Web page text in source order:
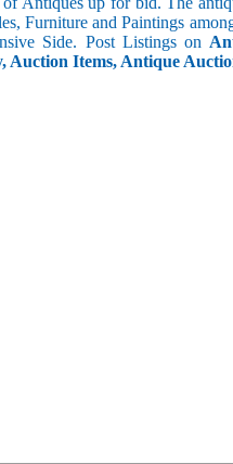
Furniture and Paintings
Side. Post Listings on
Items, Antique